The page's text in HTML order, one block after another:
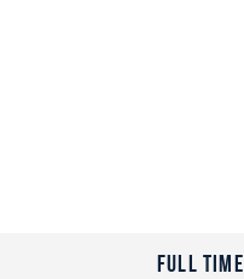
Full Time